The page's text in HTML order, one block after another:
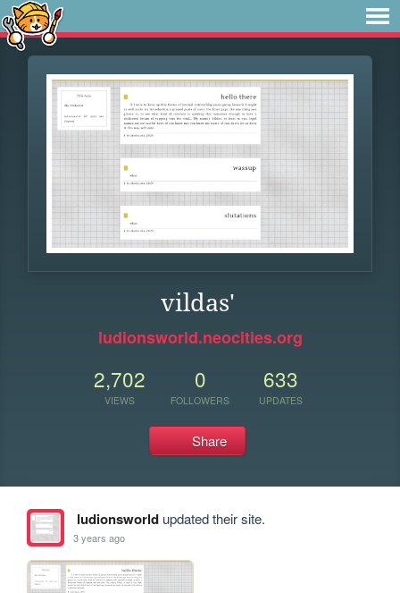
vildas'
ludionsworld.neocities.org
2,702
VIEWS
0
FOLLOWERS
633
UPDATES
Share
ludionsworldupdated their site.
3 years ago